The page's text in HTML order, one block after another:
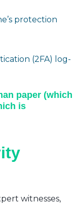
protection
(2FA) log-
paper (which
is
witnesses,